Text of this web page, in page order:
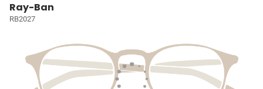
Ray-Ban
RB2027